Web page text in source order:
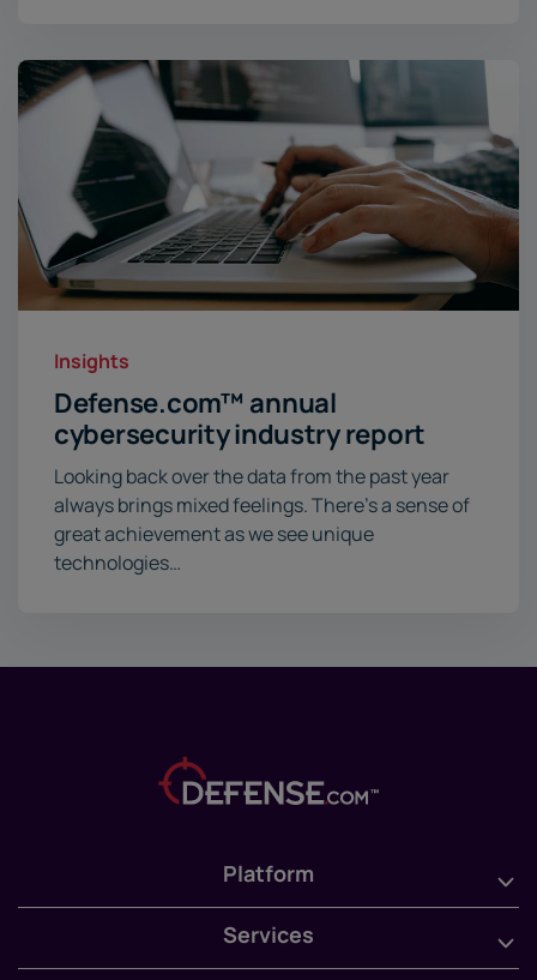
Insights
Defense.com™ annual
cybersecurity industry report
Looking back over the data from the past year
always brings mixed feelings. There’s a sense of
great achievement as we see unique
technologies…
Platform
Services